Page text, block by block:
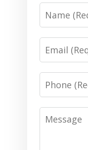
Name
Email
Phone
Message